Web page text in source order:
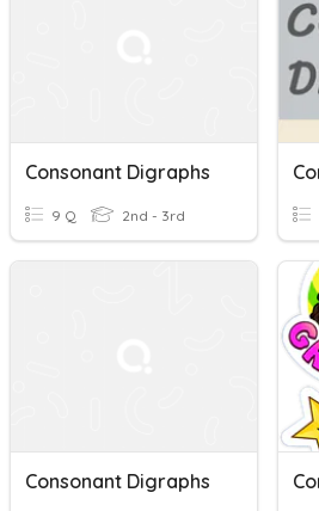
Consonant Digraphs
9 Q 2nd - 3rd
Consonant Digraphs